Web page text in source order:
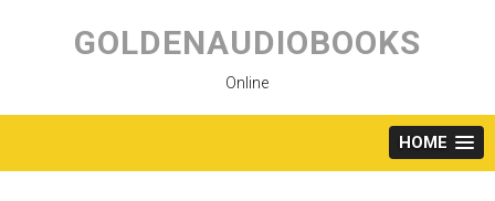
content
GOLDENAUDIOBOOKS
Online
HOME